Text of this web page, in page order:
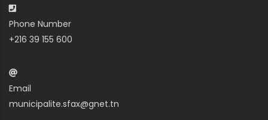
Phone Number
+216 39 155 600
Email
municipalite.sfax@gnet.tn